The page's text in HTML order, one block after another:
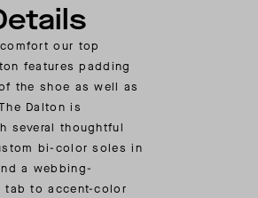
our top
features padding
the shoe as well as
Dalton is
several thoughtful
bi-color soles in
a webbing-
tab to accent-color